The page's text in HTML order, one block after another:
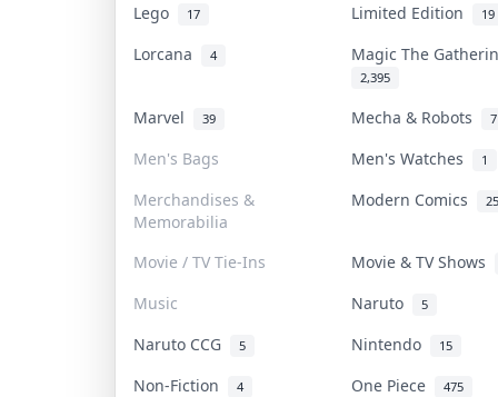
Lego 17 Limited Edition 19
Lorcana 4 Magic The
2,395
Marvel 39 Mecha & Robots 7
Men's Bags Men's Watches 1
Merchandises &
Memorabilia
Modern Comics
Movie / TV Tie-Ins
Movie & TV Shows
Music
Naruto 5
Naruto CCG 5 Nintendo 15
Non-Fiction 4 One Piece 475